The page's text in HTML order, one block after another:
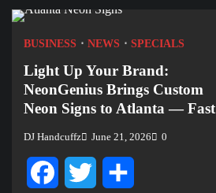
BUSINESS NEWS SPECIALS
Light Up Your Brand:
NeonGenius Brings Custom
Neon Signs to Atlanta — Fast
DJ Handcuffz June 21, 2026 0
FacebookTwitter